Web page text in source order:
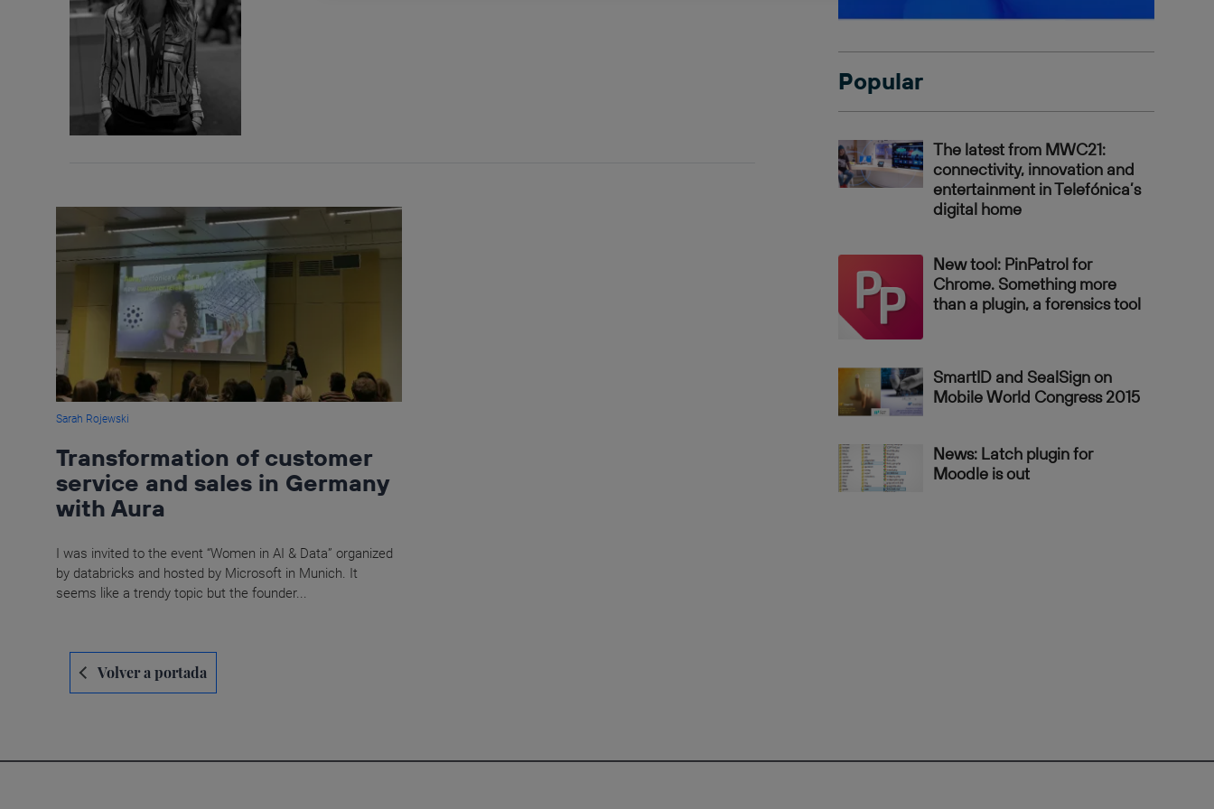
Sarah Rojewski
Transformation of customer
service and sales in Germany
with Aura
I was invited to the event “Women in AI & Data” organized
by databricks and hosted by Microsoft in Munich. It
seems like a trendy topic but the founder...
Navegación
de Volver a portada
Popular
The latest from MWC21:
connectivity, innovation and
entertainment in Telefónica’s
digital home
New tool: PinPatrol for
Chrome. Something more
than a plugin, a forensics tool
SmartID and SealSign on
Mobile World Congress 2015
News: Latch plugin for
Moodle is out